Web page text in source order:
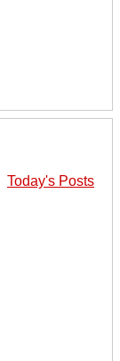
Today's Posts